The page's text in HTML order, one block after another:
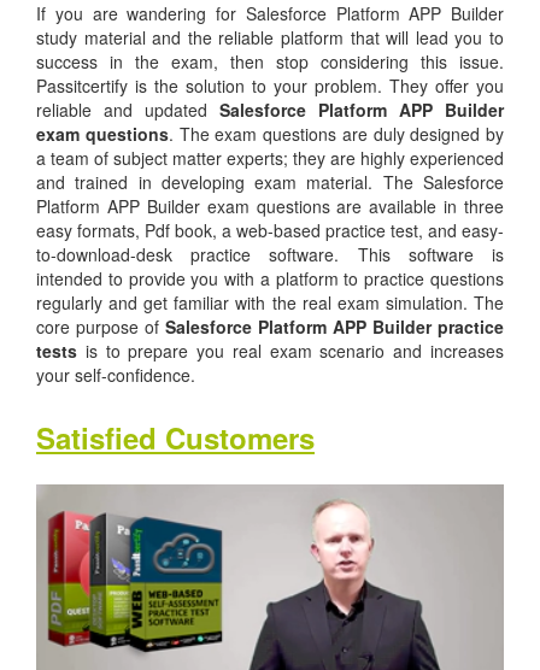
If you are wandering for Salesforce Platform APP Builder
study material and the reliable platform that will lead you to
success in the exam, then stop considering this issue.
Passitcertify is the solution to your problem. They offer you
reliable and updated Salesforce Platform APP Builder
exam questions. The exam questions are duly designed by
a team of subject matter experts; they are highly experienced
and trained in developing exam material. The Salesforce
Platform APP Builder exam questions are available in three
easy formats, Pdf book, a web-based practice test, and easy-
to-download-desk practice software. This software is
intended to provide you with a platform to practice questions
regularly and get familiar with the real exam simulation. The
core purpose of Salesforce Platform APP Builder practice
tests is to prepare you real exam scenario and increases
your self-confidence.
Satisfied Customers